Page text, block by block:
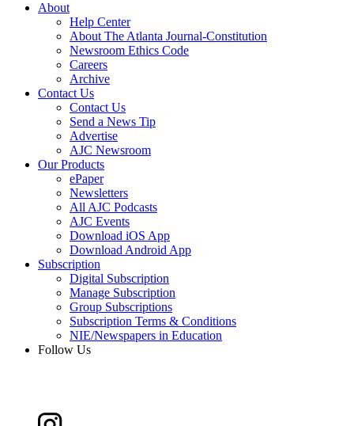
About
Help Center
About The Atlanta Journal-Constitution
Newsroom Ethics Code
Careers
Archive
Contact Us
Contact Us
Send a News Tip
Advertise
AJC Newsroom
Our Products
ePaper
Newsletters
All AJC Podcasts
AJC Events
Download iOS App
Download Android App
Subscription
Digital Subscription
Manage Subscription
Group Subscriptions
Subscription Terms & Conditions
NIE/Newspapers in Education
Follow Us